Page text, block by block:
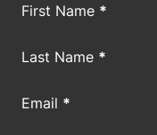
Section
First Name *
Last Name *
Email *